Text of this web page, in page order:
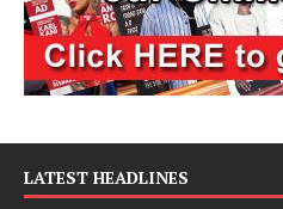
LATEST HEADLINES